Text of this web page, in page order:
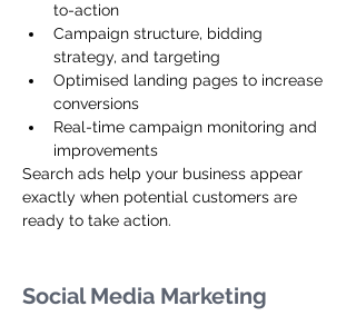
to-action
Campaign structure, bidding
strategy, and targeting
Optimised landing pages to increase
conversions
Real-time campaign monitoring and
improvements
Search ads help your business appear
exactly when potential customers are
ready to take action.
Social Media Marketing